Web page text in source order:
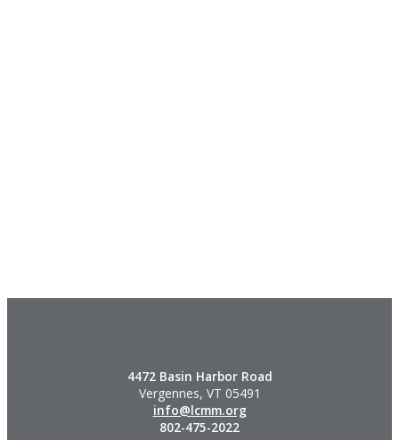
4472 Basin Harbor Road
Vergennes, VT 05491
info@lcmm.org
802-475-2022